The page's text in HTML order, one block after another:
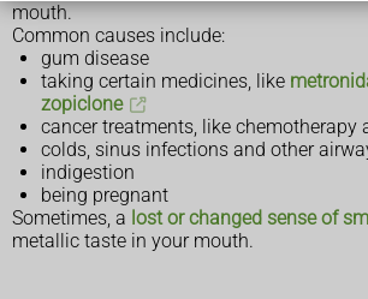
mouth.
Common causes include:
gum disease
taking certain medicines, like
zopiclone
cancer treatments, like chemotherapy
colds, sinus infections and other
indigestion
being pregnant
Sometimes, a lost or changed sense of
metallic taste in your mouth.